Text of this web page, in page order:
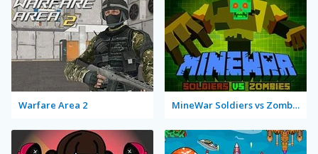
Warfare Area 2 MineWar Soldiers vs Zombies